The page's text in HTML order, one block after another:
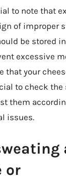
to note that
of improper
be stored
excessive
that your
to check the
them
issues.
or